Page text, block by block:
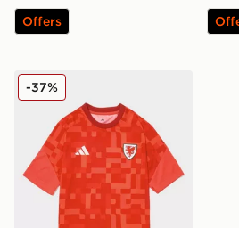
Offers
adidas Wales 2026 Pre Match
-37%